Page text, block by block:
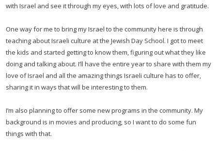
with Israel and see it through my eyes, with lots of love and gratitude.
One way for me to bring my Israel to the community here is through
teaching about Israeli culture at the Jewish Day School. I got to meet
the kids and started getting to know them, figuring out what they like
doing and talking about. I’ll have the entire year to share with them my
love of Israel and all the amazing things Israeli culture has to offer,
sharing it in ways that will be interesting to them.
I’m also planning to offer some new programs in the community. My
background is in movies and producing, so I want to do some fun
things with that.